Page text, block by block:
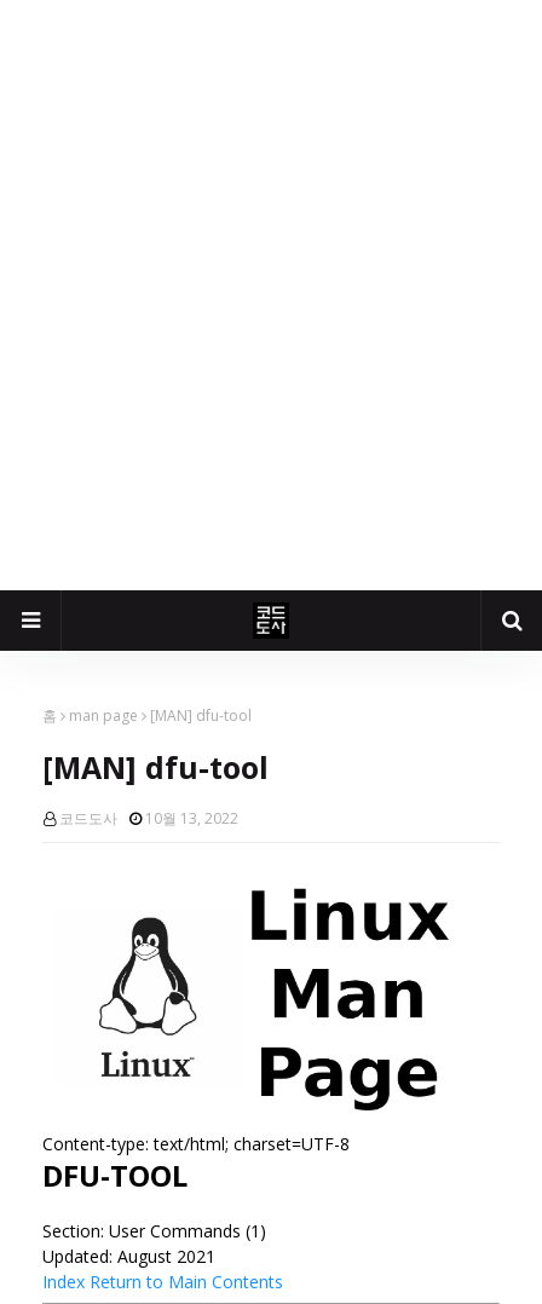
홈 man page [MAN] dfu-tool
[MAN] dfu-tool
코드도사 10월 13, 2022
Content-type: text/html; charset=UTF-8
DFU-TOOL
Section: User Commands (1)
Updated: August 2021
Index Return to Main Contents